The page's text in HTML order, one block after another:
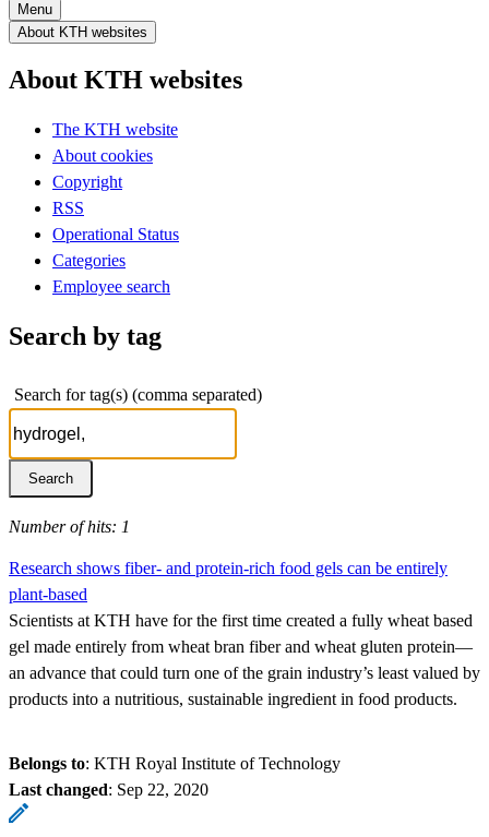
Menu
About KTH websites
About KTH websites
The KTH website
About cookies
Copyright
RSS
Operational Status
Categories
Employee search
Search by tag
Search for tag(s) (comma separated)
Number of hits: 1
Research shows fiber- and protein-rich food gels can be entirely
plant-based
Scientists at KTH have for the first time created a fully wheat based
gel made entirely from wheat bran fiber and wheat gluten protein—
an advance that could turn one of the grain industry’s least valued by
products into a nutritious, sustainable ingredient in food products.
Belongs to: KTH Royal Institute of Technology
Last changed: Sep 22, 2020